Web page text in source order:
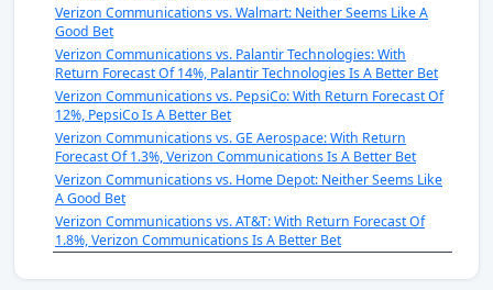
Verizon Communications vs. Walmart: Neither Seems Like A
Good Bet
Verizon Communications vs. Palantir Technologies: With
Return Forecast Of 14%, Palantir Technologies Is A Better Bet
Verizon Communications vs. PepsiCo: With Return Forecast Of
12%, PepsiCo Is A Better Bet
Verizon Communications vs. GE Aerospace: With Return
Forecast Of 1.3%, Verizon Communications Is A Better Bet
Verizon Communications vs. Home Depot: Neither Seems Like
A Good Bet
Verizon Communications vs. AT&T: With Return Forecast Of
1.8%, Verizon Communications Is A Better Bet